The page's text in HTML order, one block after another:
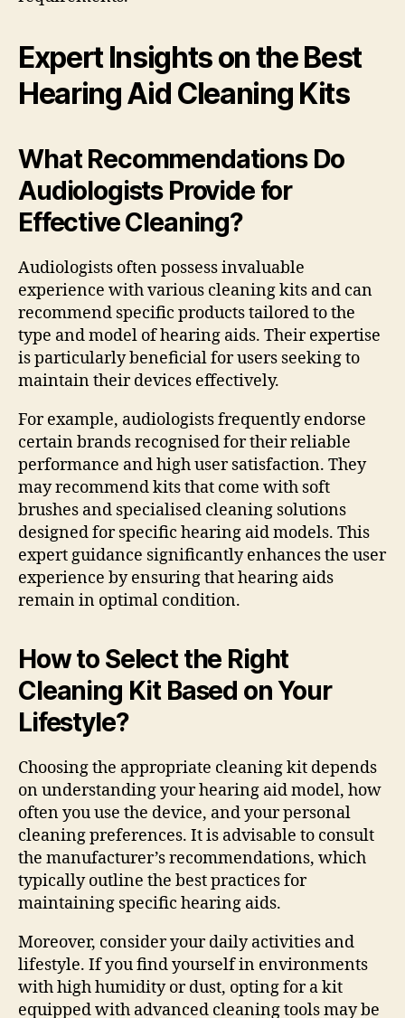
Expert Insights on the Best
Hearing Aid Cleaning Kits
What Recommendations Do
Audiologists Provide for
Effective Cleaning?
Audiologists often possess invaluable
experience with various cleaning kits and can
recommend specific products tailored to the
type and model of hearing aids. Their expertise
is particularly beneficial for users seeking to
maintain their devices effectively.
For example, audiologists frequently endorse
certain brands recognised for their reliable
performance and high user satisfaction. They
may recommend kits that come with soft
brushes and specialised cleaning solutions
designed for specific hearing aid models. This
expert guidance significantly enhances the user
experience by ensuring that hearing aids
remain in optimal condition.
How to Select the Right
Cleaning Kit Based on Your
Lifestyle?
Choosing the appropriate cleaning kit depends
on understanding your hearing aid model, how
often you use the device, and your personal
cleaning preferences. It is advisable to consult
the manufacturer’s recommendations, which
typically outline the best practices for
maintaining specific hearing aids.
Moreover, consider your daily activities and
lifestyle. If you find yourself in environments
with high humidity or dust, opting for a kit
equipped with advanced cleaning tools may be